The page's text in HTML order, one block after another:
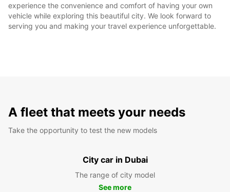
experience the convenience and comfort of having your own
vehicle while exploring this beautiful city. We look forward to
serving you and making your travel experience unforgettable.
A fleet that meets your needs
Take the opportunity to test the new models
City car in Dubai
The range of city model
See more